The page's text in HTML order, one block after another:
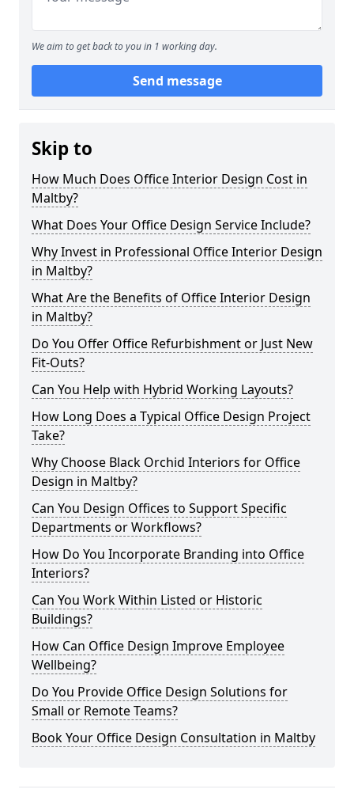
We aim to get back to you in 1 working day.
Send message
Skip to
How Much Does Office Interior Design Cost in
Maltby?
What Does Your Office Design Service Include?
Why Invest in Professional Office Interior Design
in Maltby?
What Are the Benefits of Office Interior Design
in Maltby?
Do You Offer Office Refurbishment or Just New
Fit-Outs?
Can You Help with Hybrid Working Layouts?
How Long Does a Typical Office Design Project
Take?
Why Choose Black Orchid Interiors for Office
Design in Maltby?
Can You Design Offices to Support Specific
Departments or Workflows?
How Do You Incorporate Branding into Office
Interiors?
Can You Work Within Listed or Historic
Buildings?
How Can Office Design Improve Employee
Wellbeing?
Do You Provide Office Design Solutions for
Small or Remote Teams?
Book Your Office Design Consultation in Maltby